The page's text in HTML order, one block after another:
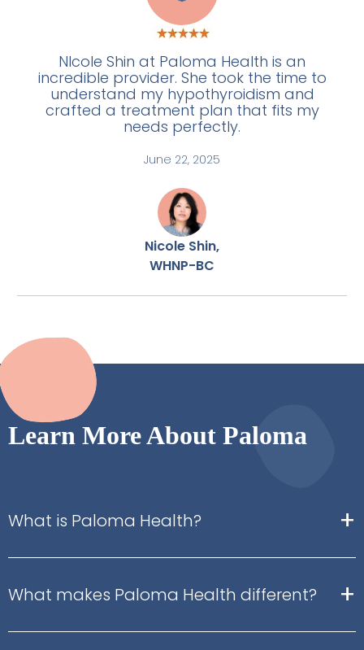
NIcole Shin at Paloma Health is an
incredible provider. She took the time to
understand my hypothyroidism and
crafted a treatment plan that fits my
needs perfectly.
June 22, 2025
Nicole Shin,
WHNP-BC
Learn More About Paloma
What is Paloma Health? +
What makes Paloma Health different? +